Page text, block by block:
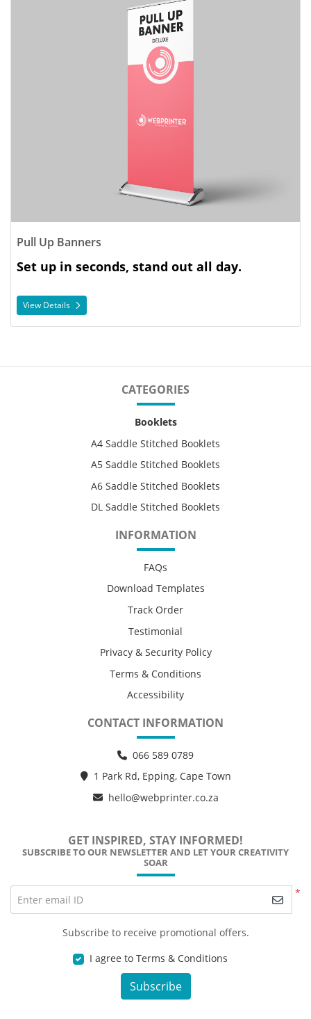
Pull Up Banners
Set up in seconds, stand out all day.
View Details
CATEGORIES
Booklets
A4 Saddle Stitched Booklets
A5 Saddle Stitched Booklets
A6 Saddle Stitched Booklets
DL Saddle Stitched Booklets
INFORMATION
FAQs
Download Templates
Track Order
Testimonial
Privacy & Security Policy
Terms & Conditions
Accessibility
CONTACT INFORMATION
066 589 0789
1 Park Rd, Epping, Cape Town
hello@webprinter.co.za
GET INSPIRED, STAY INFORMED!
SUBSCRIBE TO OUR NEWSLETTER AND LET YOUR CREATIVITY
SOAR
*
Enter email ID
Subscribe to receive promotional offers.
I agree to Terms & Conditions
Subscribe